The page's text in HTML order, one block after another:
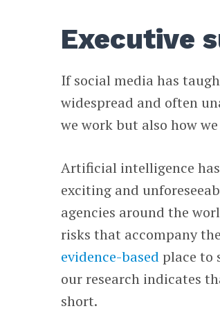
Executive
If social media has
widespread and often
we work but also how
Artificial intelligence
exciting and
agencies around the
risks that accompany
evidence-based place to
our research indicates
short.